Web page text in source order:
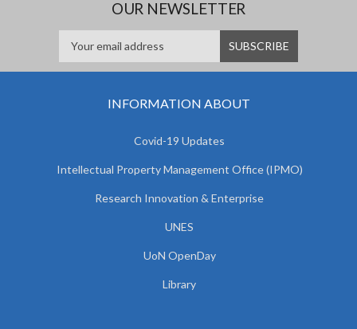
OUR NEWSLETTER
INFORMATION ABOUT
Covid-19 Updates
Intellectual Property Management Office (IPMO)
Research Innovation & Enterprise
UNES
UoN OpenDay
Library